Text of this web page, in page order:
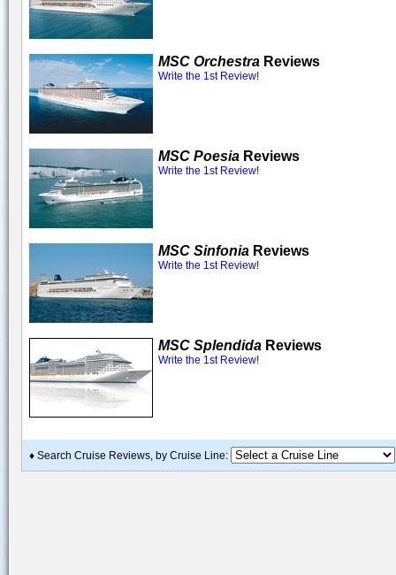
MSC Orchestra Reviews
Write the 1st Review!
MSC Poesia Reviews
Write the 1st Review!
MSC Sinfonia Reviews
Write the 1st Review!
MSC Splendida Reviews
Write the 1st Review!
♦ Search Cruise Reviews, by Cruise Line: